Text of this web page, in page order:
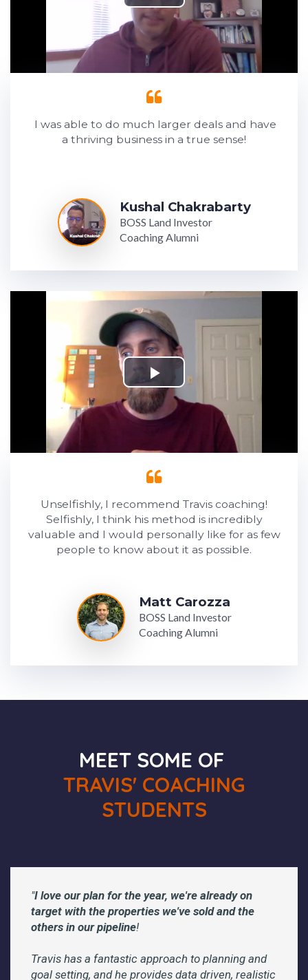
I was able to do much larger deals and have
a thriving business in a true sense!
Kushal Chakrabarty
BOSS Land Investor
Coaching Alumni
Unselfishly, I recommend Travis coaching!
Selfishly, I think his method is incredibly
valuable and I would personally like for as few
people to know about it as possible.
Matt Carozza
BOSS Land Investor
Coaching Alumni
MEET SOME OF
TRAVIS' COACHING
STUDENTS
"I love our plan for the year, we're already on
target with the properties we've sold and the
others in our pipeline!
Travis has a fantastic approach to planning and
goal setting, and he provides data driven, realistic